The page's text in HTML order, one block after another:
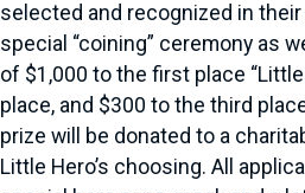
selected and recognized in
special “coining” ceremony as
of $1,000 to the first place
place, and $300 to the third
prize will be donated to a
Little Hero’s choosing. All